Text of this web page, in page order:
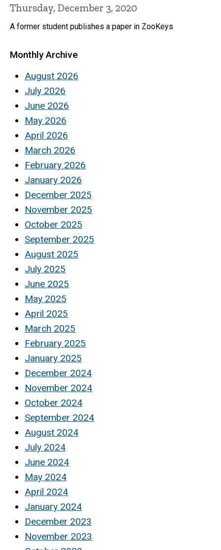
Thursday, December 3, 2020
A former student publishes a paper in ZooKeys
Monthly Archive
August 2026
July 2026
June 2026
May 2026
April 2026
March 2026
February 2026
January 2026
December 2025
November 2025
October 2025
September 2025
August 2025
July 2025
June 2025
May 2025
April 2025
March 2025
February 2025
January 2025
December 2024
November 2024
October 2024
September 2024
August 2024
July 2024
June 2024
May 2024
April 2024
January 2024
December 2023
November 2023